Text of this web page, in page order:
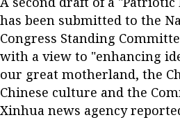
has been submitted to the
Congress Standing
with a view to "enhancing
our great motherland, the
Chinese culture and the
Xinhua news agency